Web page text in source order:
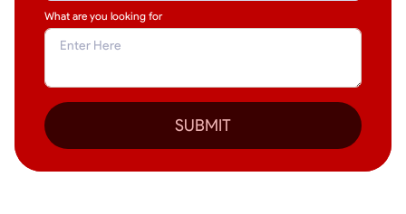
What are you looking for
SUBMIT